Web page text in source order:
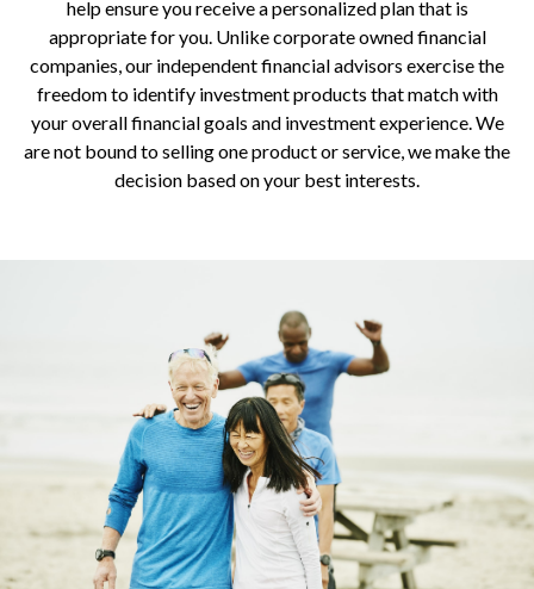
help ensure you receive a personalized plan that is
appropriate for you. Unlike corporate owned financial
companies, our independent financial advisors exercise the
freedom to identify investment products that match with
your overall financial goals and investment experience. We
are not bound to selling one product or service, we make the
decision based on your best interests.